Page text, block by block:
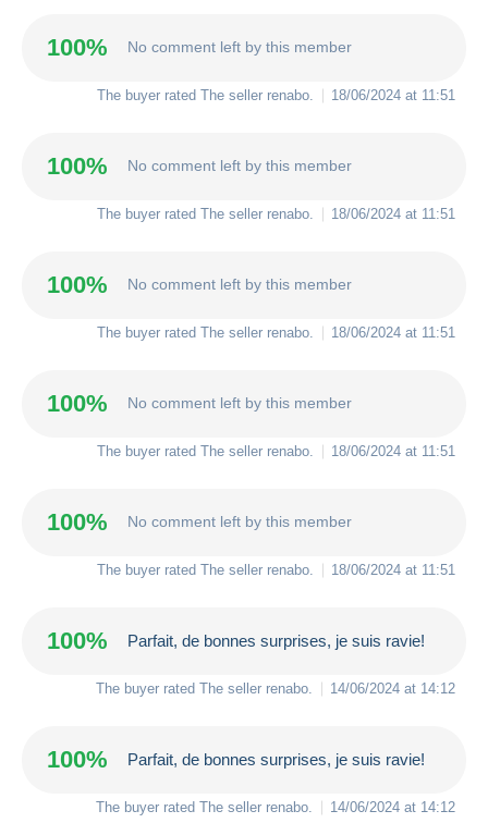
100% No comment left by this member
The buyer rated The seller renabo 18/06/2024 at 11:51
100% No comment left by this member
The buyer rated The seller renabo 18/06/2024 at 11:51
100% No comment left by this member
The buyer rated The seller renabo 18/06/2024 at 11:51
100% No comment left by this member
The buyer rated The seller renabo 18/06/2024 at 11:51
100% No comment left by this member
The buyer rated The seller renabo 18/06/2024 at 11:51
100% Parfait, de bonnes surprises, je suis ravie!
The buyer rated The seller renabo 14/06/2024 at 14:12
100% Parfait, de bonnes surprises, je suis ravie!
The buyer rated The seller renabo 14/06/2024 at 14:12